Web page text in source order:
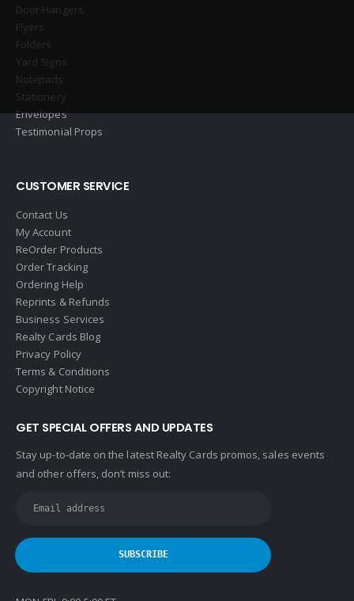
Door Hangers
Flyers
Folders
Yard Signs
Notepads
Stationery
Envelopes
Testimonial Props
CUSTOMER SERVICE
Contact Us
My Account
ReOrder Products
Order Tracking
Ordering Help
Reprints & Refunds
Business Services
Realty Cards Blog
Privacy Policy
Terms & Conditions
Copyright Notice
GET SPECIAL OFFERS AND UPDATES
Stay up-to-date on the latest Realty Cards promos, sales events
and other offers, don’t miss out: